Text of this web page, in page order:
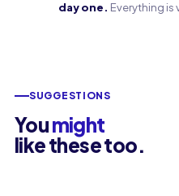
day one. Everything is
SUGGESTIONS
Youmight
like these too.